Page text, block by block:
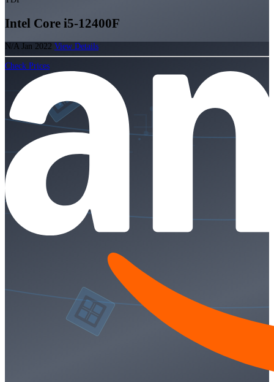
Intel Core i5-12400F
N/A Jan 2022 View Details
Check Prices